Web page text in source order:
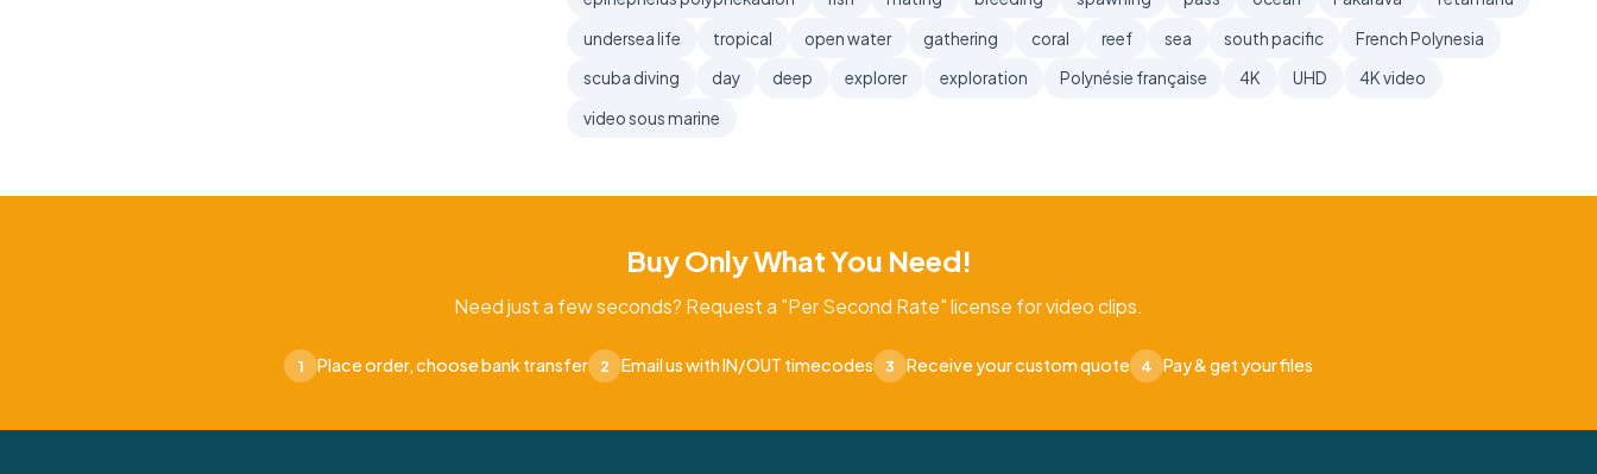
undersea life
tropical open water gathering coral reef sea south pacific
French Polynesia
scuba diving
day deep explorer exploration Polynésie française 4K UHD
4K video
video sous marine
Buy Only What You Need!
Need just a few seconds? Request a "Per Second Rate" license for video clips.
1 Place order, choose bank transfer 2 Email us with IN/OUT timecodes 3 Receive your custom quote 4 Pay & get your files